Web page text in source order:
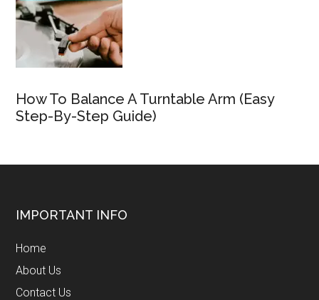
How To Balance A Turntable Arm (Easy
Step-By-Step Guide)
Footer
IMPORTANT INFO
Home
About Us
Contact Us